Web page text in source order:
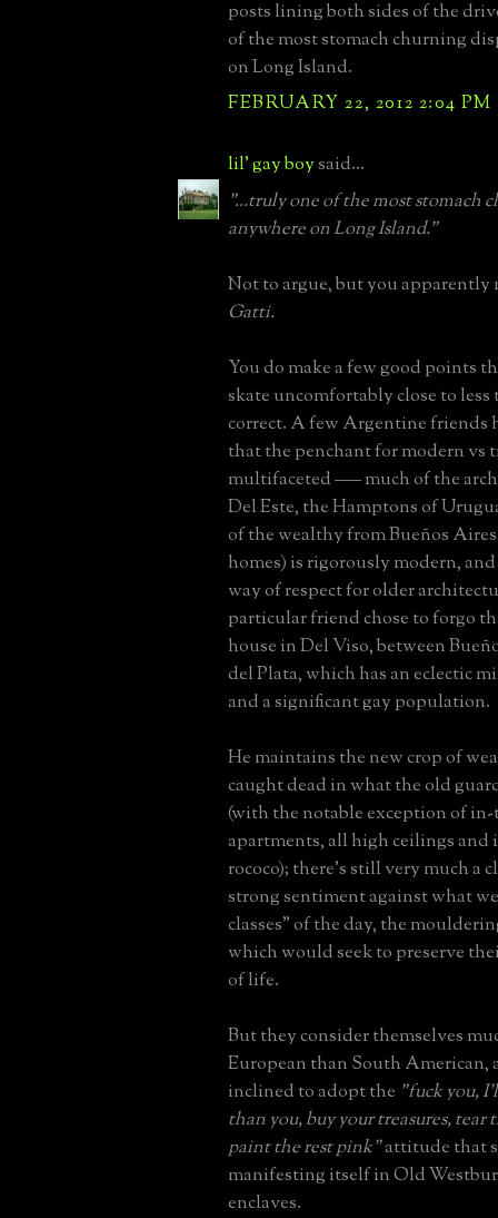
posts lining both sides of the
of the most stomach churning
on Long Island.
FEBRUARY 22, 2012 2:04 PM
lil' gay boysaid...
"...truly one of the most stomach
anywhere on Long Island."
Not to argue, but you apparently
Gatti.
You do make a few good points
skate uncomfortably close to
correct. A few Argentine friends
that the penchant for modern vs
multifaceted ––– much of the
Del Este, the Hamptons of
of the wealthy from Bueños
homes) is rigorously modern,
way of respect for older
particular friend chose to forgo
house in Del Viso, between
del Plata, which has an eclectic
and a significant gay population.
He maintains the new crop of
caught dead in what the old
(with the notable exception of
apartments, all high ceilings and
rococo); there's still very much a
strong sentiment against what
classes" of the day, the
which would seek to preserve
of life.
But they consider themselves
European than South American,
inclined to adopt the "fuck you,
than you, buy your treasures,
paint the rest pink"attitude that
manifesting itself in Old
enclaves.